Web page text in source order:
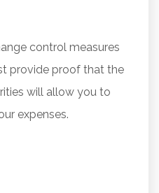
control measures
provide proof that the
will allow you to
expenses.